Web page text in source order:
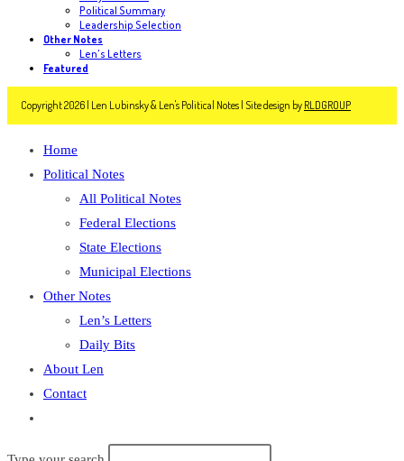
Political Summary
Leadership Selection
Other Notes
Len's Letters
Featured
Copyright 2026 | Len Lubinsky & Len's Political Notes | Site design by RLDGROUP
Home
Political Notes
All Political Notes
Federal Elections
State Elections
Municipal Elections
Other Notes
Len’s Letters
Daily Bits
About Len
Contact